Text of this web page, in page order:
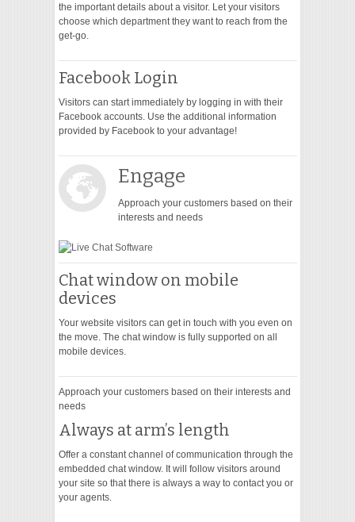
the important details about a visitor. Let your visitors
choose which department they want to reach from the
get-go.
Facebook Login
Visitors can start immediately by logging in with their
Facebook accounts. Use the additional information
provided by Facebook to your advantage!
Engage
Approach your customers based on their
interests and needs
Chat window on mobile
devices
Your website visitors can get in touch with you even on
the move. The chat window is fully supported on all
mobile devices.
Approach your customers based on their interests and
needs
Always at arm’s length
Offer a constant channel of communication through the
embedded chat window. It will follow visitors around
your site so that there is always a way to contact you or
your agents.